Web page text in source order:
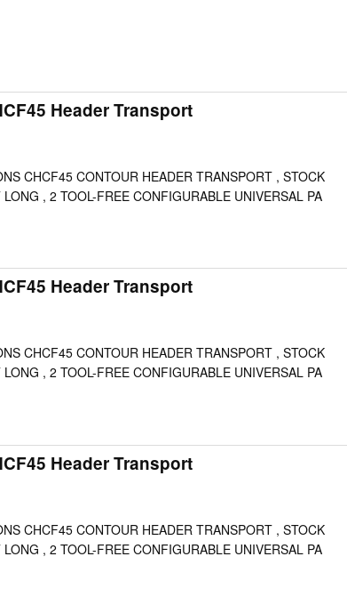
Header Transport
CHCF45 CONTOUR HEADER TRANSPORT , STOCK
, 2 TOOL-FREE CONFIGURABLE UNIVERSAL PA
Header Transport
CHCF45 CONTOUR HEADER TRANSPORT , STOCK
, 2 TOOL-FREE CONFIGURABLE UNIVERSAL PA
Header Transport
CHCF45 CONTOUR HEADER TRANSPORT , STOCK
, 2 TOOL-FREE CONFIGURABLE UNIVERSAL PA